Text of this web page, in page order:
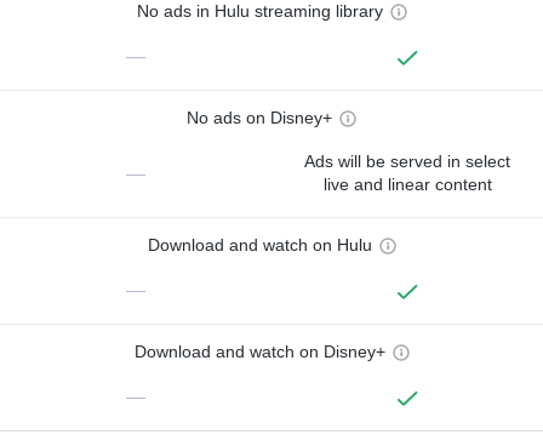
No ads in Hulu streaming library
—
No ads on Disney+
—
Ads will be served in select
live and linear content
Download and watch on Hulu
—
Download and watch on Disney+
—